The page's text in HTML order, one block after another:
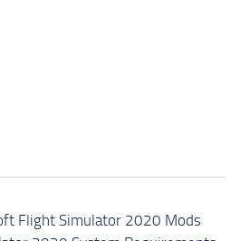
Flight Simulator 2020 Mods